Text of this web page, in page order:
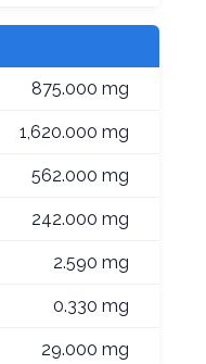
875.000 mg
1,620.000 mg
562.000 mg
242.000 mg
2.590 mg
0.330 mg
29.000 mg